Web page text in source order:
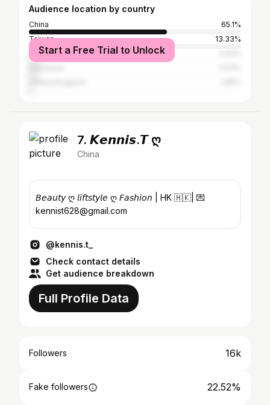
Audience location by country
China
65.1%
Taiwan
13.33%
Japan
Start a Free Trial to Unlock
7. 𝙆𝙚𝙣𝙣𝙞𝙨.𝙏 ღ
China
𝘉𝘦𝘢𝘶𝘵𝘺 ღ 𝘭𝘪𝘧𝘵𝘴𝘵𝘺𝘭𝘦 ღ 𝘍𝘢𝘴𝘩𝘪𝘰𝘯 | HK 🇭🇰| 💌
kennist628@gmail.com
@kennis.t_
Check contact details
Get audience breakdown
Full Profile Data
Followers 16k
Fake followers 22.52%